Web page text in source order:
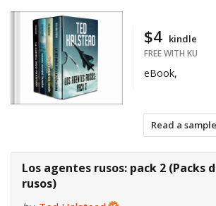
Read a sample
$4 kindle
FREE WITH KU
eBook,
Los agentes rusos: pack 2 (Packs
rusos)